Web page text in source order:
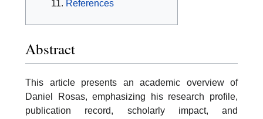
References
Abstract
This article presents an academic overview of
Daniel Rosas, emphasizing his research profile,
publication record, scholarly impact, and